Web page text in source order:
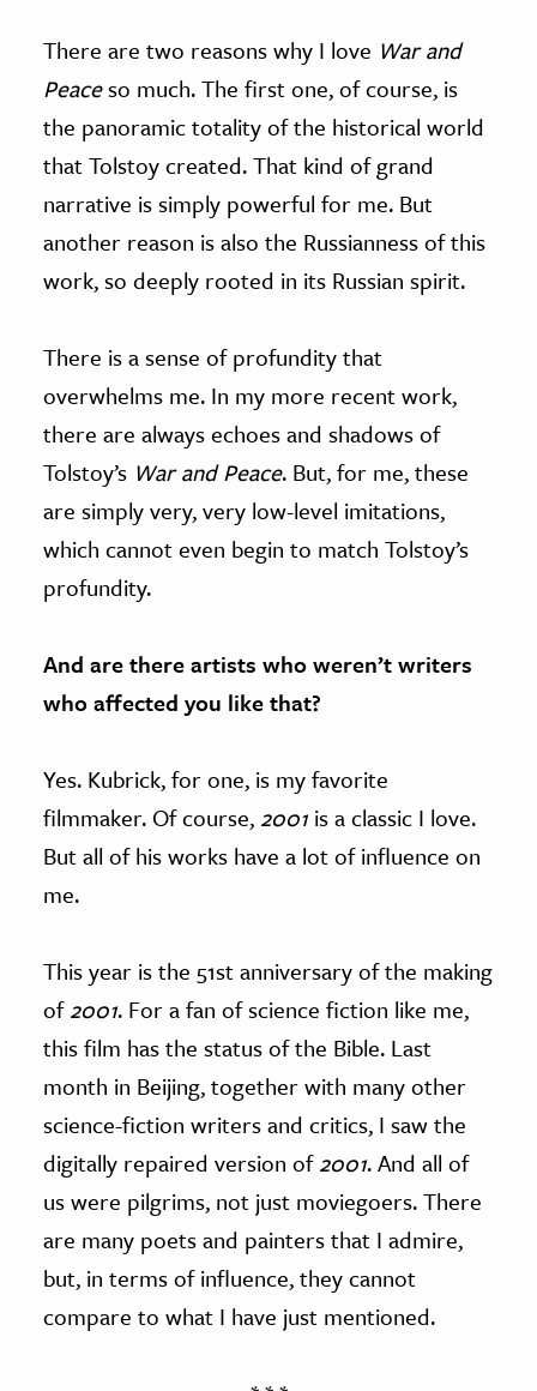
There are two reasons why I love War and
Peaceso much. The first one, of course, is
the panoramic totality of the historical world
that Tolstoy created. That kind of grand
narrative is simply powerful for me. But
another reason is also the Russianness of this
work, so deeply rooted in its Russian spirit.
There is a sense of profundity that
overwhelms me. In my more recent work,
there are always echoes and shadows of
Tolstoy’s War and Peace. But, for me, these
are simply very, very low-level imitations,
which cannot even begin to match Tolstoy’s
profundity.
And are there artists who weren’t writers
who affected you like that?
Yes. Kubrick, for one, is my favorite
filmmaker. Of course, 2001is a classic I love.
But all of his works have a lot of influence on
me.
This year is the 51st anniversary of the making
of2001. For a fan of science fiction like me,
this film has the status of the Bible. Last
month in Beijing, together with many other
science-fiction writers and critics, I saw the
digitally repaired version of2001. And all of
us were pilgrims, not just moviegoers. There
are many poets and painters that I admire,
but, in terms of influence, they cannot
compare to what I have just mentioned.